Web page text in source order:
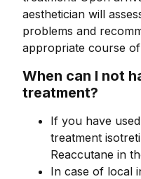
aesthetician will
problems and
appropriate course
When can I not
treatment?
If you have
treatment
Reaccutane in
In case of local